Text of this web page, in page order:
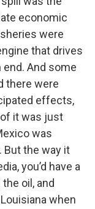
economic
were
that drives
And some
there were
effects,
it was just
was
But the way it
you’d have a
oil, and
when